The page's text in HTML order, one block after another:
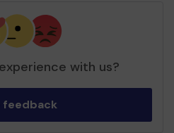
with us?
feedback